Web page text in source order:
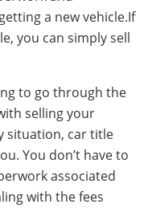
a new vehicle.If
you can simply sell
to go through the
selling your
situation, car title
You don’t have to
associated
with the fees